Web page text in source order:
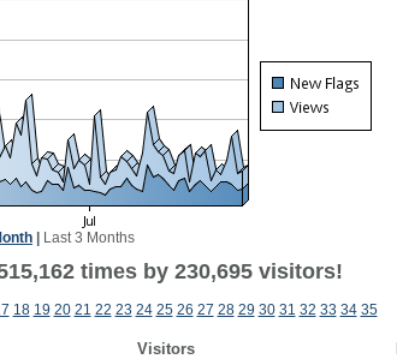
Last 3 Months
times by 230,695 visitors!
18 19 20 21 22 23 24 25 26 27 28 29 30 31 32 33 34 35
Visitors